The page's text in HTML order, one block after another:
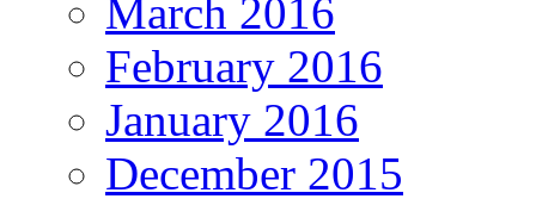
March 2016
February 2016
January 2016
December 2015